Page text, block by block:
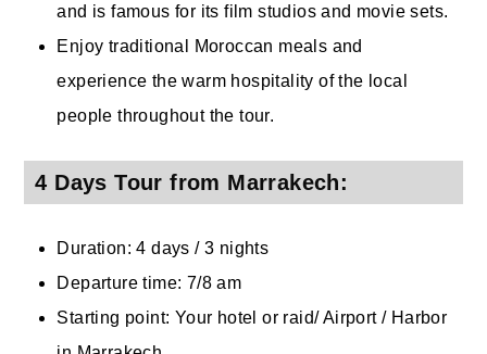
and is famous for its film studios and movie sets.
Enjoy traditional Moroccan meals and
experience the warm hospitality of the local
people throughout the tour.
4 Days Tour from Marrakech:
Duration: 4 days / 3 nights
Departure time: 7/8 am
Starting point: Your hotel or raid/ Airport / Harbor